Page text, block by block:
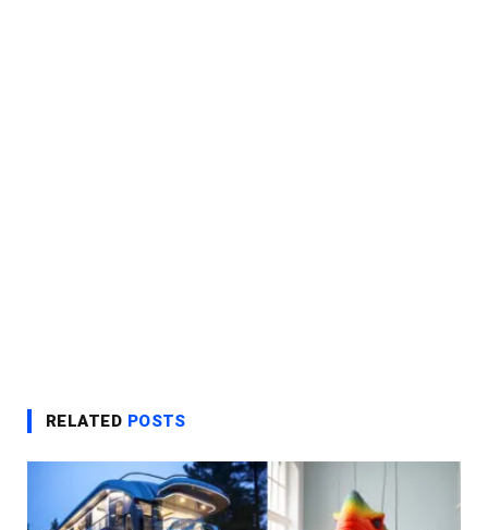
RELATED POSTS